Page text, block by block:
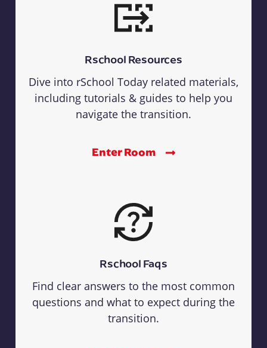
Rschool Resources
Dive into rSchool Today related materials,
including tutorials & guides to help you
navigate the transition.
Enter Room
Rschool Faqs
Find clear answers to the most common
questions and what to expect during the
transition.